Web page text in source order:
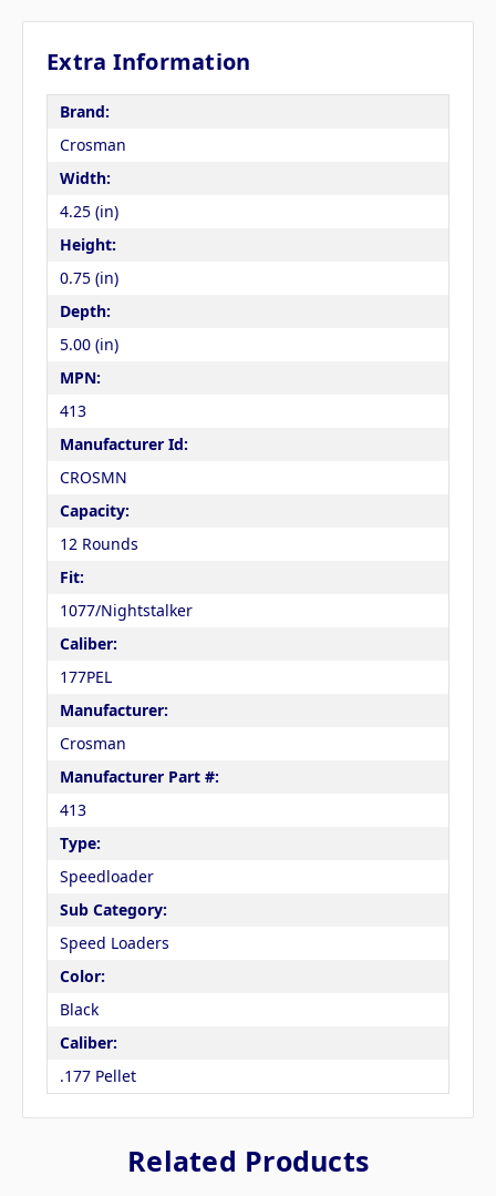
Extra Information
Brand:
Crosman
Width:
4.25 (in)
Height:
0.75 (in)
Depth:
5.00 (in)
MPN:
413
Manufacturer Id:
CROSMN
Capacity:
12 Rounds
Fit:
1077/Nightstalker
Caliber:
177PEL
Manufacturer:
Crosman
Manufacturer Part #:
413
Type:
Speedloader
Sub Category:
Speed Loaders
Color:
Black
Caliber:
.177 Pellet
Related Products